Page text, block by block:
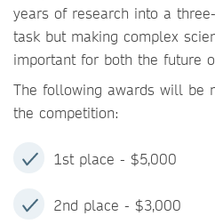
years of research into a
task but making complex
important for both the future
The following awards will be
the competition:
1st place - $5,000
2nd place - $3,000